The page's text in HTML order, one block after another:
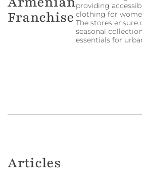
Franchise
providing
clothing for
The stores ensure
seasonal
essentials for
Articles